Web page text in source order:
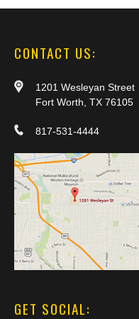
CONTACT US:
1201 Wesleyan Street
Fort Worth, TX 76105
817-531-4444
GET SOCIAL: